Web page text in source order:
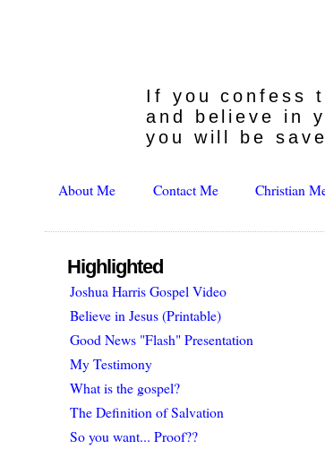
If you confess
and believe in
you will be
About Me Contact Me Christian
Highlighted
Joshua Harris Gospel Video
Believe in Jesus (Printable)
Good News "Flash" Presentation
My Testimony
What is the gospel?
The Definition of Salvation
So you want... Proof??